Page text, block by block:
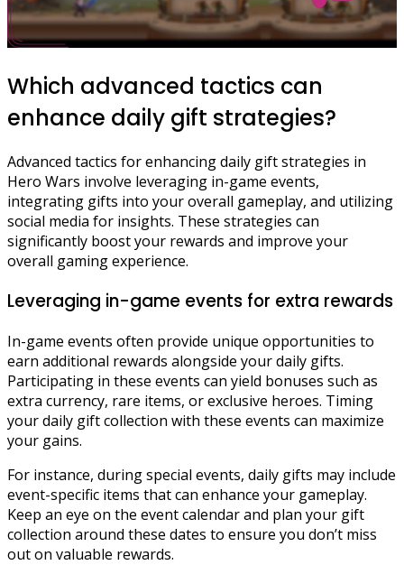
Which advanced tactics can
enhance daily gift strategies?
Advanced tactics for enhancing daily gift strategies in
Hero Wars involve leveraging in-game events,
integrating gifts into your overall gameplay, and utilizing
social media for insights. These strategies can
significantly boost your rewards and improve your
overall gaming experience.
Leveraging in-game events for extra rewards
In-game events often provide unique opportunities to
earn additional rewards alongside your daily gifts.
Participating in these events can yield bonuses such as
extra currency, rare items, or exclusive heroes. Timing
your daily gift collection with these events can maximize
your gains.
For instance, during special events, daily gifts may include
event-specific items that can enhance your gameplay.
Keep an eye on the event calendar and plan your gift
collection around these dates to ensure you don’t miss
out on valuable rewards.